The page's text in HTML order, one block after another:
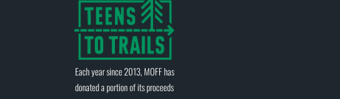
Each year since 2013, MOFF has
donated a portion of its proceeds